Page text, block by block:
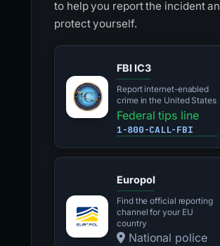
to help you report the incident
protect yourself.
FBI IC3
Report internet-enabled
crime in the United States
Federal tips line
1-800-CALL-FBI
Europol
Find the official reporting
channel for your EU
country
National police